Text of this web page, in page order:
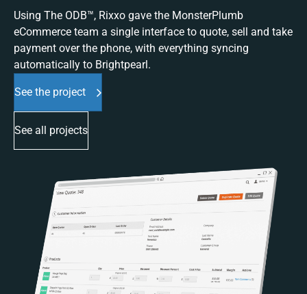
Using The ODB™, Rixxo gave the MonsterPlumb
eCommerce team a single interface to quote, sell and take
payment over the phone, with everything syncing
automatically to Brightpearl.
See the project
See all projects